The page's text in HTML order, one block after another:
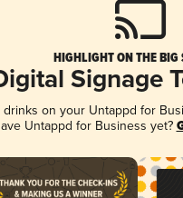
HIGHLIGHT ON THE BIG
Signage
on your Untappd for
Untappd for Business yet?